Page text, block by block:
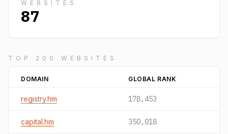
WEBSITES
87
TOP 200 WEBSITES
DOMAIN GLOBAL RANK
registry.hm 178,453
capital.hm 350,018